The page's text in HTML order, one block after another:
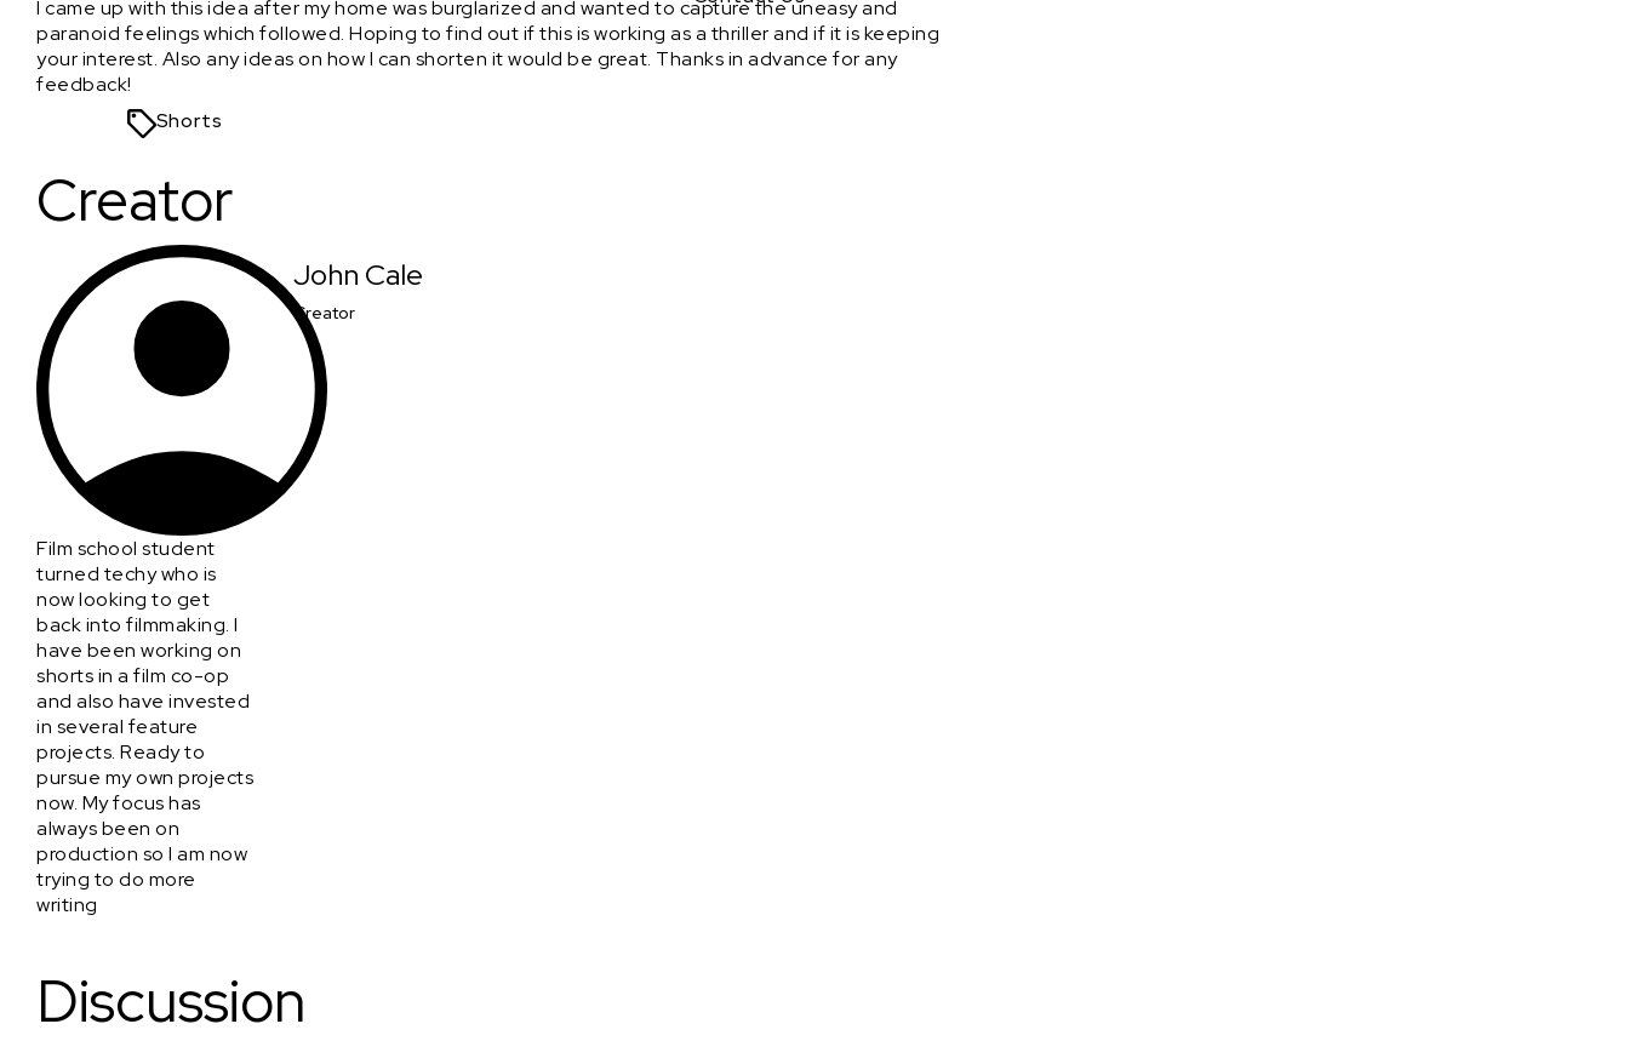
I came up with this idea after my home was burglarized and wanted to capture the uneasy and
paranoid feelings which followed. Hoping to find out if this is working as a thriller and if it is keeping
your interest. Also any ideas on how I can shorten it would be great. Thanks in advance for any
feedback!
Shorts
Creator
John Cale
Creator
Film school student
turned techy who is
now looking to get
back into filmmaking. I
have been working on
shorts in a film co-op
and also have invested
in several feature
projects. Ready to
pursue my own projects
now. My focus has
always been on
production so I am now
trying to do more
writing
Discussion